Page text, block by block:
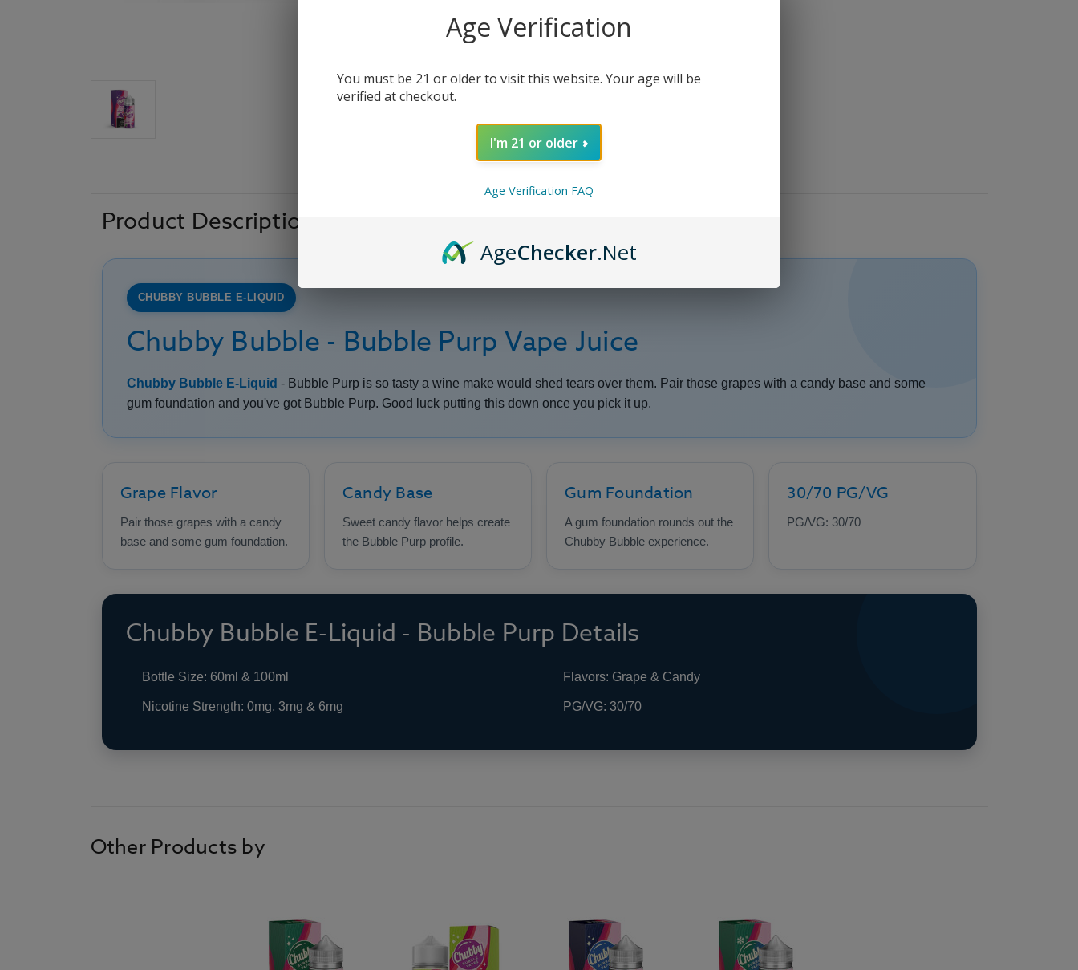
Product Description
CHUBBY BUBBLE E-LIQUID
Chubby Bubble - Bubble Purp Vape Juice
Chubby Bubble E-Liquid - Bubble Purp is so tasty a wine make would shed tears over them. Pair those grapes with a candy base and some
gum foundation and you've got Bubble Purp. Good luck putting this down once you pick it up.
Grape Flavor
Pair those grapes with a candy
base and some gum foundation.
Candy Base
Sweet candy flavor helps create
the Bubble Purp profile.
Gum Foundation
A gum foundation rounds out the
Chubby Bubble experience.
30/70 PG/VG
PG/VG: 30/70
Chubby Bubble E-Liquid - Bubble Purp Details
Bottle Size: 60ml & 100ml
Nicotine Strength: 0mg, 3mg & 6mg
Flavors: Grape & Candy
PG/VG: 30/70
Other Products by
Age Verification
You must be 21 or older to visit this website. Your age will be
verified at checkout.
I'm 21 or older
Age Verification FAQ
AgeChecker.Net